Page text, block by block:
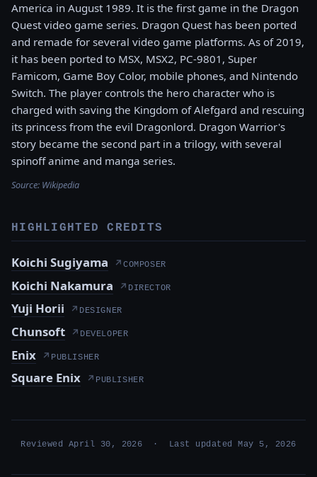
America in August 1989. It is the first game in the Dragon
Quest video game series. Dragon Quest has been ported
and remade for several video game platforms. As of 2019,
it has been ported to MSX, MSX2, PC-9801, Super
Famicom, Game Boy Color, mobile phones, and Nintendo
Switch. The player controls the hero character who is
charged with saving the Kingdom of Alefgard and rescuing
its princess from the evil Dragonlord. Dragon Warrior's
story became the second part in a trilogy, with several
spinoff anime and manga series.
Source: Wikipedia
HIGHLIGHTED CREDITS
Koichi Sugiyama ↗ COMPOSER
Koichi Nakamura ↗ DIRECTOR
Yuji Horii ↗ DESIGNER
Chunsoft ↗ DEVELOPER
Enix ↗ PUBLISHER
Square Enix ↗ PUBLISHER
Reviewed April 30, 2026 · Last updated May 5, 2026